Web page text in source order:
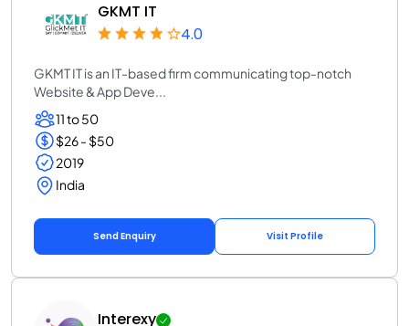
GKMT IT
4.0
GKMT IT is an IT-based firm communicating top-notch
Website & App Deve...
11 to 50
$26 - $50
2019
India
Send Enquiry Visit Profile
Interexy